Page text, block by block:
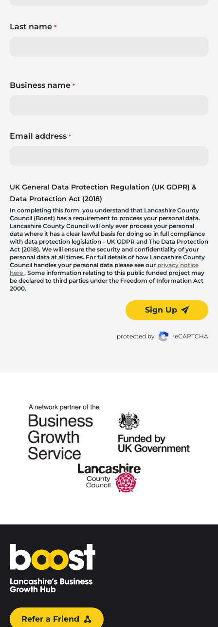
Last name *
Business name *
Email address *
UK General Data Protection Regulation (UK GDPR) &
Data Protection Act (2018)
In completing this form, you understand that Lancashire County
Council (Boost) has a requirement to process your personal data.
Lancashire County Council will only ever process your personal
data where it has a clear lawful basis for doing so in full compliance
with data protection legislation - UK GDPR and The Data Protection
Act (2018). We will ensure the security and confidentiality of your
personal data at all times. For full details of how Lancashire County
Council handles your personal data please see our privacy notice
here . Some information relating to this public funded project may
be declared to third parties under the Freedom of Information Act
2000.
Sign Up
protected by reCAPTCHA
Home
Refer a Friend